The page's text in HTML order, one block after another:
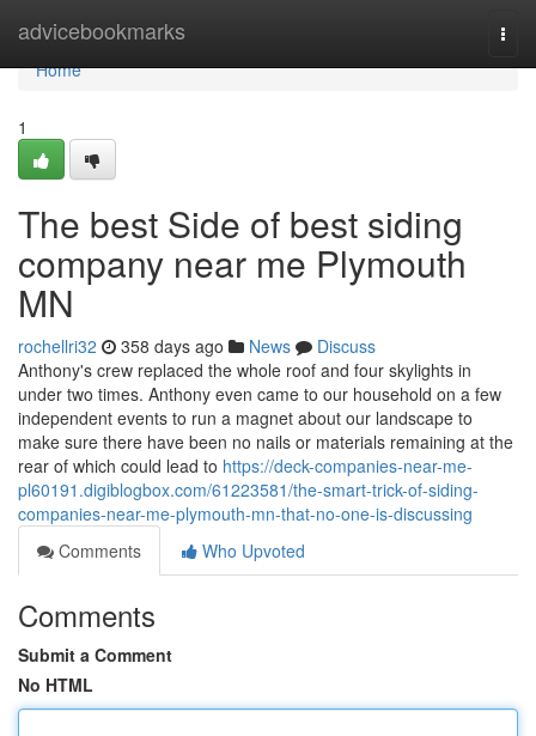
advicebookmarks
Home
Home
1
The best Side of best siding
company near me Plymouth
MN
rochellri32 358 days ago News
Discuss
Anthony's crew replaced the whole roof and four skylights in
under two times. Anthony even came to our household on a few
independent events to run a magnet about our landscape to
make sure there have been no nails or materials remaining at the
rear of which could lead to https://deck-companies-near-me-
pl60191.digiblogbox.com/61223581/the-smart-trick-of-siding-
companies-near-me-plymouth-mn-that-no-one-is-discussing
Comments
Who Upvoted
Comments
Submit a Comment
No HTML